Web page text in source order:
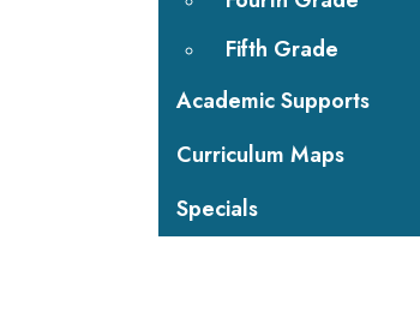
Fifth Grade
Academic Supports
Curriculum Maps
Specials